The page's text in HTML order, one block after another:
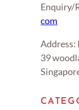
Enquiry/
com
Address:
39